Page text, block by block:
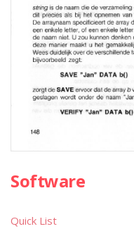
Software
Quick List